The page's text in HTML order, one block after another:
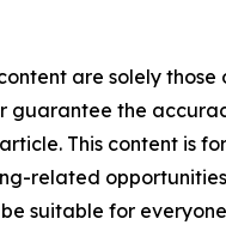
are solely
guarantee the
This content is
related
suitable for